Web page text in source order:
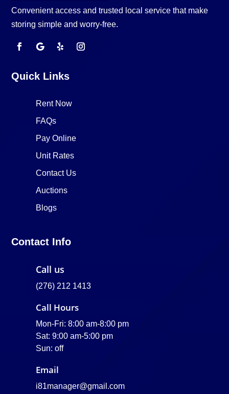
Convenient access and trusted local service that make
storing simple and worry-free.
Quick Links
Rent Now
FAQs
Pay Online
Unit Rates
Contact Us
Auctions
Blogs
Contact Info
Call us
(276) 212 1413
Call Hours
Mon-Fri: 8:00 am-8:00 pm
Sat: 9:00 am-5:00 pm
Sun: off
Email
i81manager@gmail.com